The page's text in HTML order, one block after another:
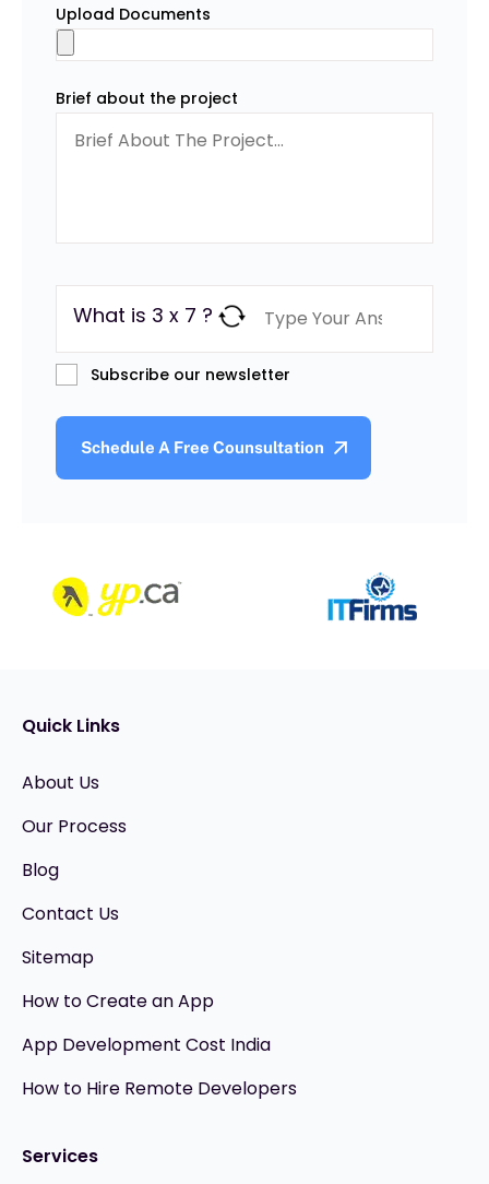
Upload Documents
Brief about the project
What is 3 x 7 ?
Subscribe our newsletter
Quick Links
About Us
Our Process
Blog
Contact Us
Sitemap
How to Create an App
App Development Cost India
How to Hire Remote Developers
Services